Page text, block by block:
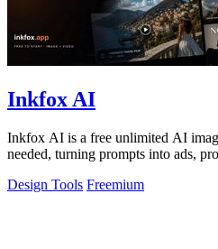
Inkfox AI
Inkfox AI is a free unlimited AI
needed, turning prompts into ads,
Design Tools Freemium